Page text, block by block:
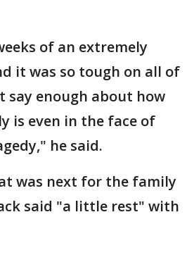
of an extremely
it was so tough on all of
say enough about how
is even in the face of
he said.
was next for the family
said "a little rest" with